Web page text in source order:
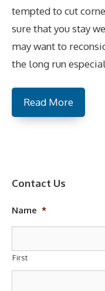
tempted to cut
sure that you stay
may want to
the long run
Read More
Contact Us
Name *
First